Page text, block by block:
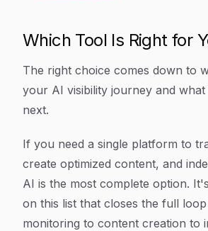
Which Tool Is Right for
The right choice comes down to
your AI visibility journey and
next.
If you need a single platform to
create optimized content, and
AI is the most complete option.
on this list that closes the full
monitoring to content creation to